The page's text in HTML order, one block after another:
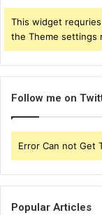
This widget
the Theme settings
Follow me on
Error Can not Get
Popular Articles